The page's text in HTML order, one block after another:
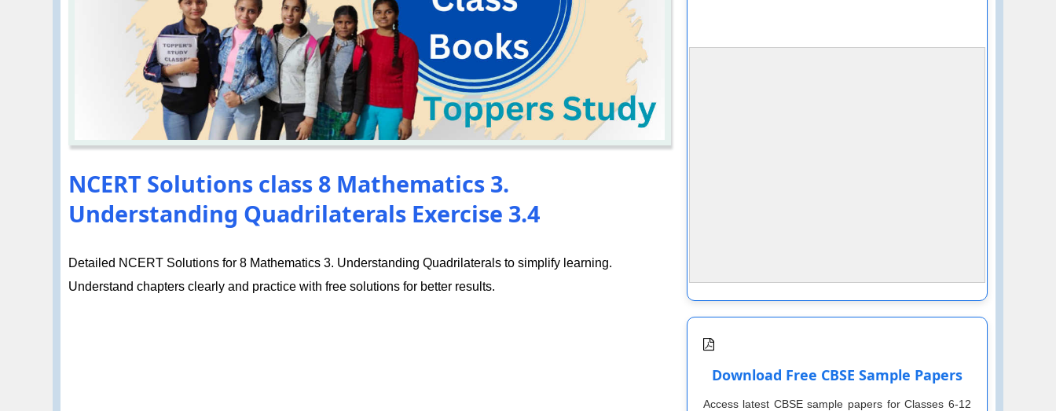
NCERT Solutions class 8 Mathematics 3.
Understanding Quadrilaterals Exercise 3.4
Detailed NCERT Solutions for 8 Mathematics 3. Understanding Quadrilaterals to simplify learning.
Understand chapters clearly and practice with free solutions for better results.
Download Free CBSE Sample Papers
Access latest CBSE sample papers for Classes 6-12